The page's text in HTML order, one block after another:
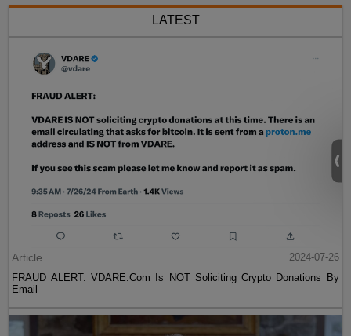
LATEST
Article
2024-07-26
FRAUD ALERT: VDARE.Com Is NOT Soliciting Crypto Donations By
Email